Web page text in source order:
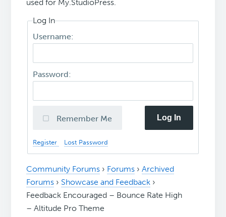
used for My.StudioPress.
Log In
Username:
Password:
Remember Me Log In
Register Lost Password
Community Forums › Forums › Archived
Forums › Showcase and Feedback ›
Feedback Encouraged – Bounce Rate High
– Altitude Pro Theme